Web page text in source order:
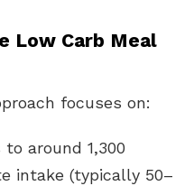
Low Carb Meal
focuses on:
around 1,300
intake (typically 50–